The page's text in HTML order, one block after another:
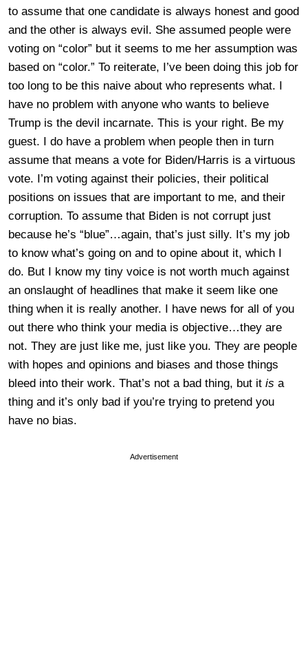
to assume that one candidate is always honest and good
and the other is always evil. She assumed people were
voting on “color” but it seems to me her assumption was
based on “color.” To reiterate, I’ve been doing this job for
too long to be this naive about who represents what. I
have no problem with anyone who wants to believe
Trump is the devil incarnate. This is your right. Be my
guest. I do have a problem when people then in turn
assume that means a vote for Biden/Harris is a virtuous
vote. I’m voting against their policies, their political
positions on issues that are important to me, and their
corruption. To assume that Biden is not corrupt just
because he’s “blue”…again, that’s just silly. It’s my job
to know what’s going on and to opine about it, which I
do. But I know my tiny voice is not worth much against
an onslaught of headlines that make it seem like one
thing when it is really another. I have news for all of you
out there who think your media is objective…they are
not. They are just like me, just like you. They are people
with hopes and opinions and biases and those things
bleed into their work. That’s not a bad thing, but it is a
thing and it’s only bad if you’re trying to pretend you
have no bias.
Advertisement